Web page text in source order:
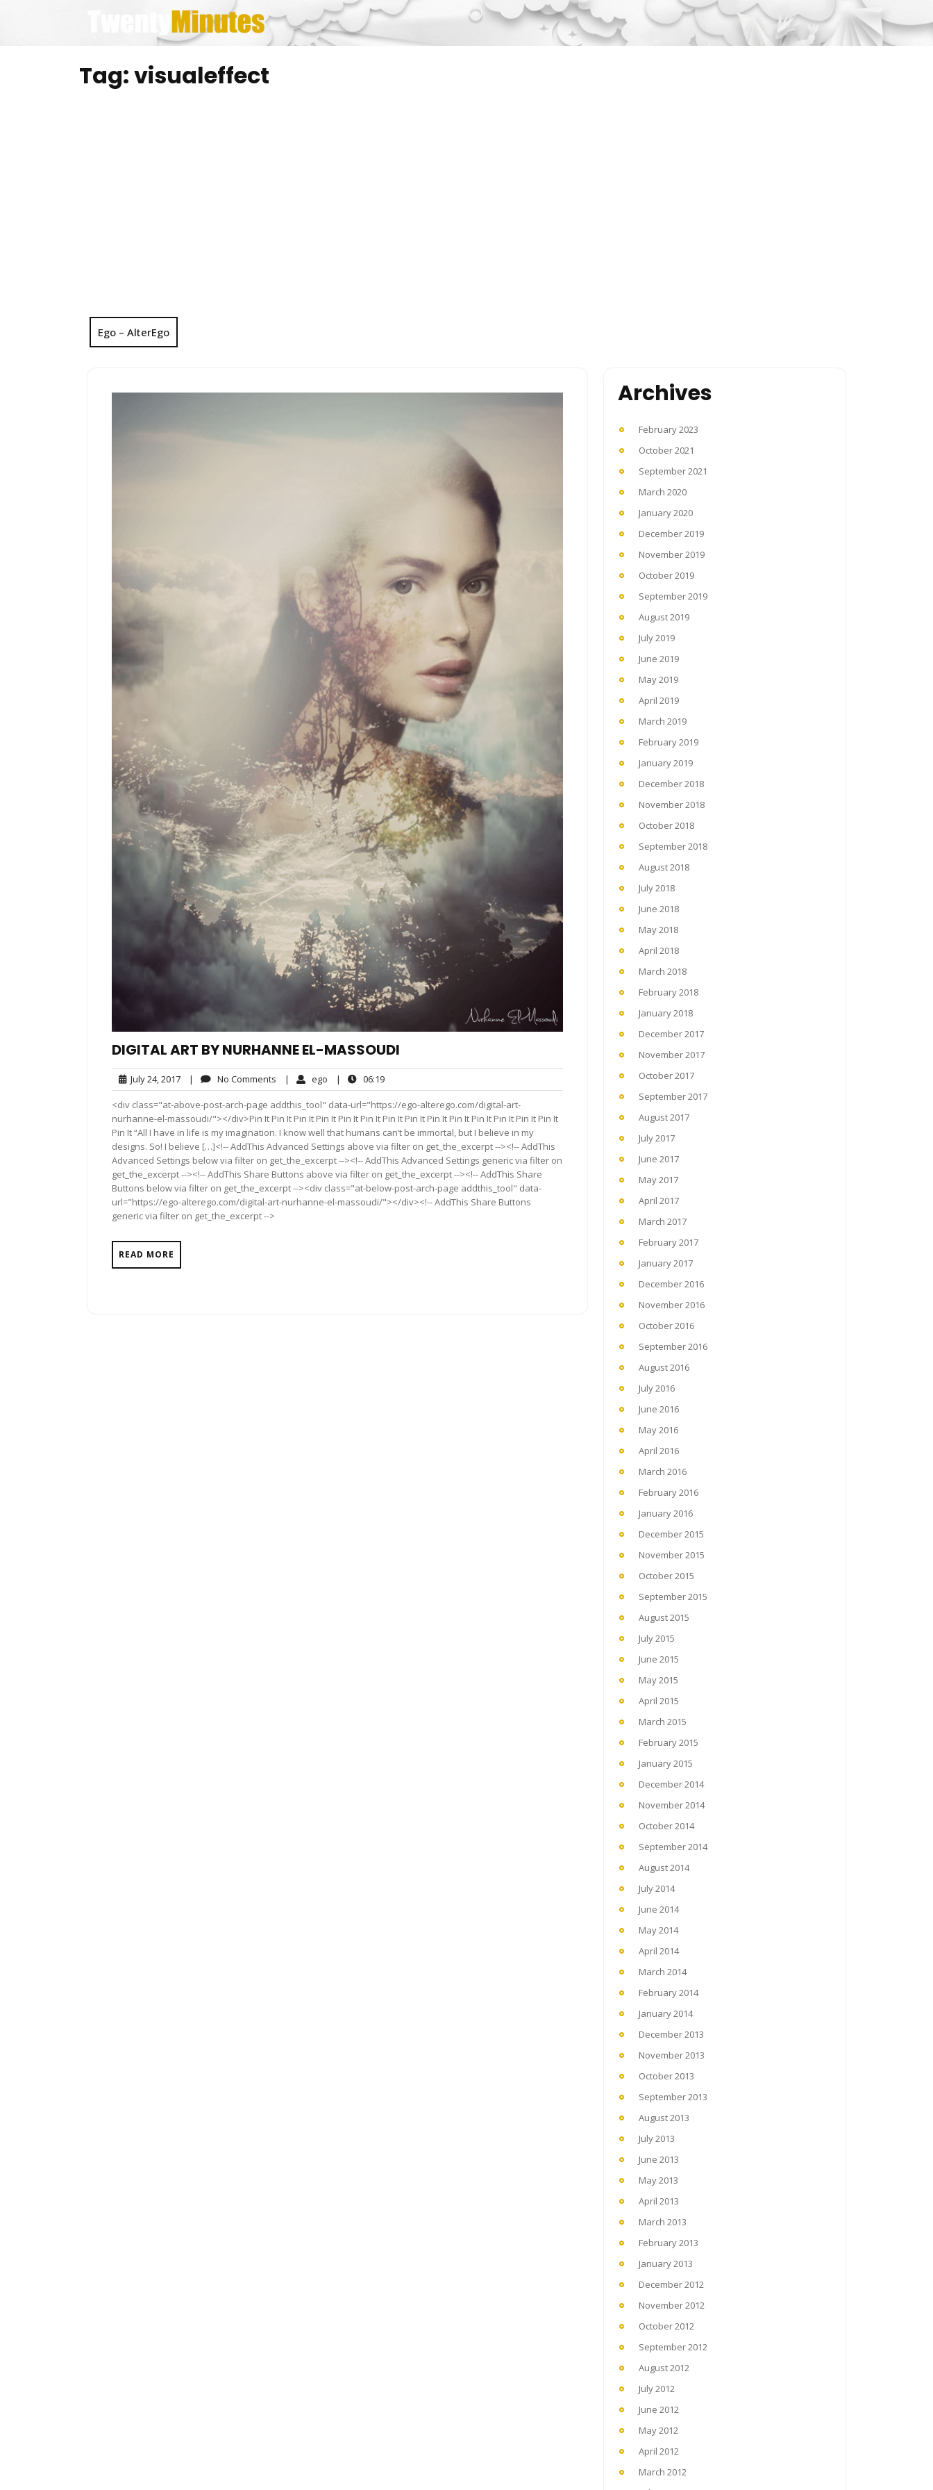
Tag:visualeffect
Ego – AlterEgo
DIGITAL ART BY NURHANNE EL-MASSOUDI
July 24, 2017July
24,
2017
| No Comments No
Comments
| ego ego| 06:1906:19
<div class="at-above-post-arch-page addthis_tool" data-url="https://ego-alterego.com/digital-art-
nurhanne-el-massoudi/"></div>Pin It Pin It Pin It Pin It Pin It Pin It Pin It Pin It Pin It Pin It Pin It Pin It Pin It Pin It
Pin It “All I have in life is my imagination. I know well that humans can’t be immortal, but I believe in my
designs. So! I believe […]<!-- AddThis Advanced Settings above via filter on get_the_excerpt --><!-- AddThis
Advanced Settings below via filter on get_the_excerpt --><!-- AddThis Advanced Settings generic via filter on
get_the_excerpt --><!-- AddThis Share Buttons above via filter on get_the_excerpt --><!-- AddThis Share
Buttons below via filter on get_the_excerpt --><div class="at-below-post-arch-page addthis_tool" data-
url="https://ego-alterego.com/digital-art-nurhanne-el-massoudi/"></div><!-- AddThis Share Buttons
generic via filter on get_the_excerpt -->
READ MORE
Archives
February 2023
October 2021
September 2021
March 2020
January 2020
December 2019
November 2019
October 2019
September 2019
August 2019
July 2019
June 2019
May 2019
April 2019
March 2019
February 2019
January 2019
December 2018
November 2018
October 2018
September 2018
August 2018
July 2018
June 2018
May 2018
April 2018
March 2018
February 2018
January 2018
December 2017
November 2017
October 2017
September 2017
August 2017
July 2017
June 2017
May 2017
April 2017
March 2017
February 2017
January 2017
December 2016
November 2016
October 2016
September 2016
August 2016
July 2016
June 2016
May 2016
April 2016
March 2016
February 2016
January 2016
December 2015
November 2015
October 2015
September 2015
August 2015
July 2015
June 2015
May 2015
April 2015
March 2015
February 2015
January 2015
December 2014
November 2014
October 2014
September 2014
August 2014
July 2014
June 2014
May 2014
April 2014
March 2014
February 2014
January 2014
December 2013
November 2013
October 2013
September 2013
August 2013
July 2013
June 2013
May 2013
April 2013
March 2013
February 2013
January 2013
December 2012
November 2012
October 2012
September 2012
August 2012
July 2012
June 2012
May 2012
April 2012
March 2012